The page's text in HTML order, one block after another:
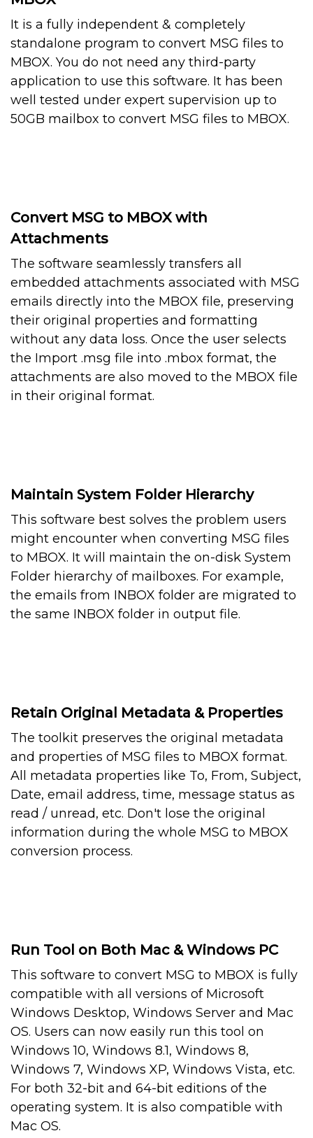
It is a fully independent & completely
standalone program to convert MSG files to
MBOX. You do not need any third-party
application to use this software. It has been
well tested under expert supervision up to
50GB mailbox to convert MSG files to MBOX.
Convert MSG to MBOX with
Attachments
The software seamlessly transfers all
embedded attachments associated with MSG
emails directly into the MBOX file, preserving
their original properties and formatting
without any data loss. Once the user selects
the Import .msg file into .mbox format, the
attachments are also moved to the MBOX file
in their original format.
Maintain System Folder Hierarchy
This software best solves the problem users
might encounter when converting MSG files
to MBOX. It will maintain the on-disk System
Folder hierarchy of mailboxes. For example,
the emails from INBOX folder are migrated to
the same INBOX folder in output file.
Retain Original Metadata & Properties
The toolkit preserves the original metadata
and properties of MSG files to MBOX format.
All metadata properties like To, From, Subject,
Date, email address, time, message status as
read / unread, etc. Don't lose the original
information during the whole MSG to MBOX
conversion process.
Run Tool on Both Mac & Windows PC
This software to convert MSG to MBOX is fully
compatible with all versions of Microsoft
Windows Desktop, Windows Server and Mac
OS. Users can now easily run this tool on
Windows 10, Windows 8.1, Windows 8,
Windows 7, Windows XP, Windows Vista, etc.
For both 32-bit and 64-bit editions of the
operating system. It is also compatible with
Mac OS.